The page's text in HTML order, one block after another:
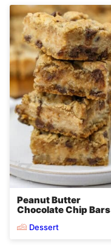
Peanut Butter
Chocolate Chip Bars
Dessert